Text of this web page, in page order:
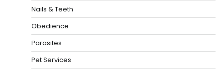
Nails & Teeth
Obedience
Parasites
Pet Services